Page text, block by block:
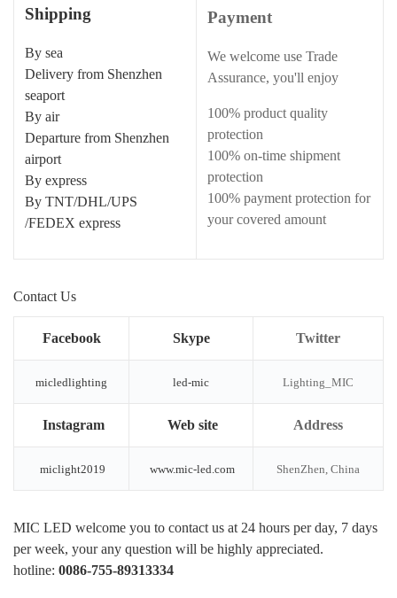
Shipping
By sea
Delivery from Shenzhen
seaport
By air
Departure from Shenzhen
airport
By express
By TNT/DHL/UPS
/FEDEX express
Payment
We welcome use Trade
Assurance, you'll enjoy
100% product quality
protection
100% on-time shipment
protection
100% payment protection for
your covered amount
Contact Us
Facebook Skype Twitter
micledlighting led-mic Lighting_MIC
Instagram Web site Address
miclight2019 www.mic-led.com ShenZhen, China
MIC LED welcome you to contact us at 24 hours per day, 7 days
per week, your any question will be highly appreciated.
hotline: 0086-755-89313334